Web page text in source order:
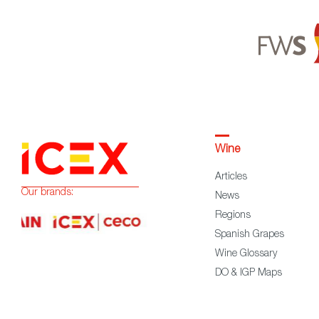
Our brands:
Wine
Articles
News
Regions
Spanish Grapes
Wine Glossary
DO & IGP Maps